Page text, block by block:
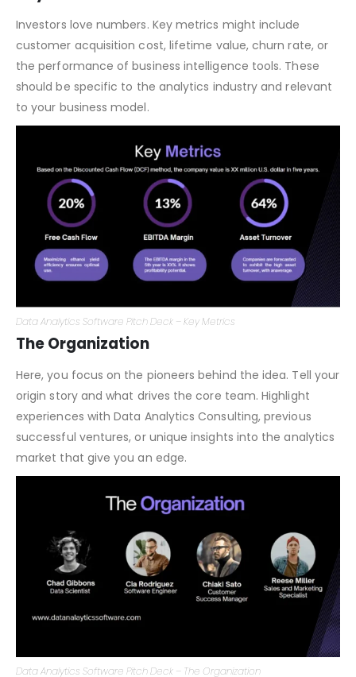
Key Metrics
Investors love numbers. Key metrics might include
customer acquisition cost, lifetime value, churn rate, or
the performance of business intelligence tools. These
should be specific to the analytics industry and relevant
to your business model.
The Organization
Here, you focus on the pioneers behind the idea. Tell your
origin story and what drives the core team. Highlight
experiences with Data Analytics Consulting, previous
successful ventures, or unique insights into the analytics
market that give you an edge.